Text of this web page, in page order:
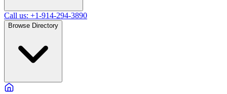
Call us: +1-914-294-3890
Browse Directory